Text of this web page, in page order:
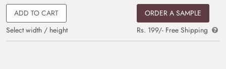
ADD TO CART
Select width / height
ORDER A SAMPLE
Rs. 199/- Free Shipping